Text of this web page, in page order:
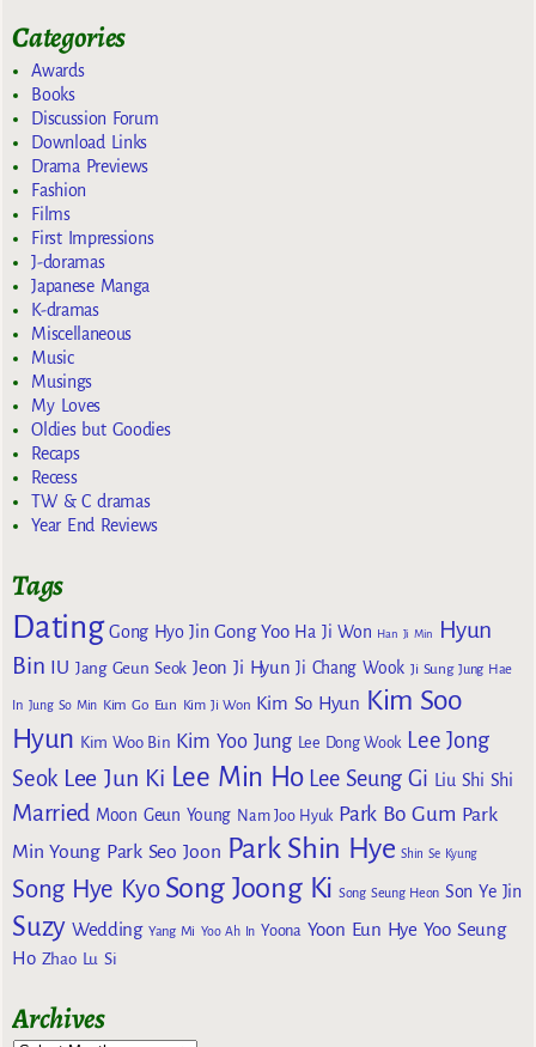
Categories
Awards
Books
Discussion Forum
Download Links
Drama Previews
Fashion
Films
First Impressions
J-doramas
Japanese Manga
K-dramas
Miscellaneous
Music
Musings
My Loves
Oldies but Goodies
Recaps
Recess
TW & C dramas
Year End Reviews
Tags
Dating Gong Hyo Jin Gong Yoo Ha Ji Won Han Ji Min
Hyun
Bin IU Jang Geun Seok Jeon Ji Hyun Ji Chang Wook Ji Sung Jung Hae
In Jung So Min Kim Go Eun Kim Ji Won Kim So Hyun Kim Soo
Hyun Kim Woo Bin Kim Yoo Jung Lee Dong Wook Lee Jong
Seok Lee Jun Ki Lee Min Ho Lee Seung Gi Liu Shi Shi
Married Moon Geun Young Nam Joo Hyuk Park Bo Gum Park
Min Young Park Seo Joon Park Shin Hye Shin Se Kyung
Song Hye Kyo Song Joong Ki Song Seung Heon Son Ye Jin
Suzy Wedding Yang Mi Yoo Ah In Yoona Yoon Eun Hye Yoo Seung
Ho Zhao Lu Si
Archives